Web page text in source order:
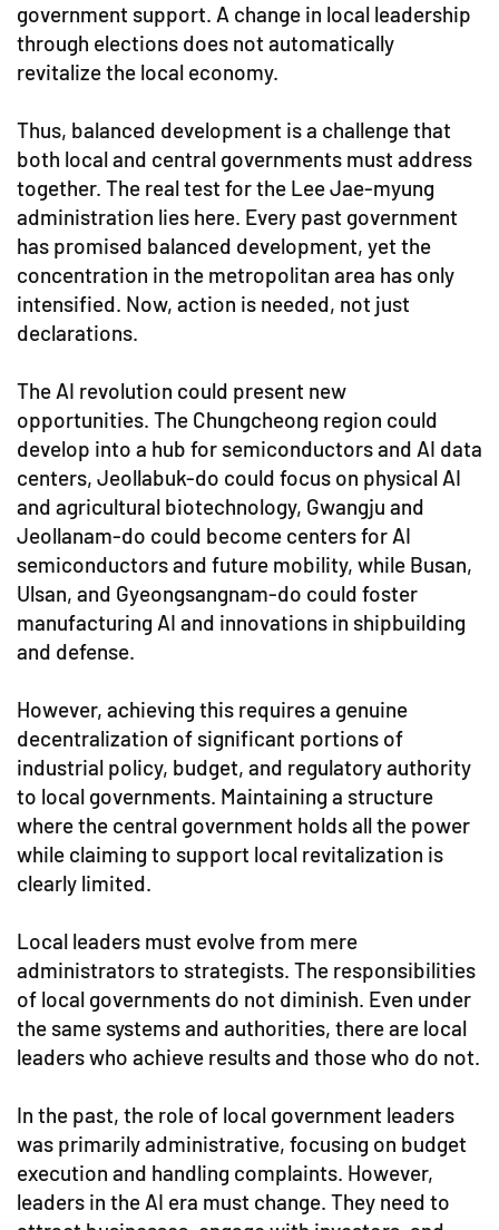
government support. A change in local leadership
through elections does not automatically
revitalize the local economy.
Thus, balanced development is a challenge that
both local and central governments must address
together. The real test for the Lee Jae-myung
administration lies here. Every past government
has promised balanced development, yet the
concentration in the metropolitan area has only
intensified. Now, action is needed, not just
declarations.
The AI revolution could present new
opportunities. The Chungcheong region could
develop into a hub for semiconductors and AI data
centers, Jeollabuk-do could focus on physical AI
and agricultural biotechnology, Gwangju and
Jeollanam-do could become centers for AI
semiconductors and future mobility, while Busan,
Ulsan, and Gyeongsangnam-do could foster
manufacturing AI and innovations in shipbuilding
and defense.
However, achieving this requires a genuine
decentralization of significant portions of
industrial policy, budget, and regulatory authority
to local governments. Maintaining a structure
where the central government holds all the power
while claiming to support local revitalization is
clearly limited.
Local leaders must evolve from mere
administrators to strategists. The responsibilities
of local governments do not diminish. Even under
the same systems and authorities, there are local
leaders who achieve results and those who do not.
In the past, the role of local government leaders
was primarily administrative, focusing on budget
execution and handling complaints. However,
leaders in the AI era must change. They need to